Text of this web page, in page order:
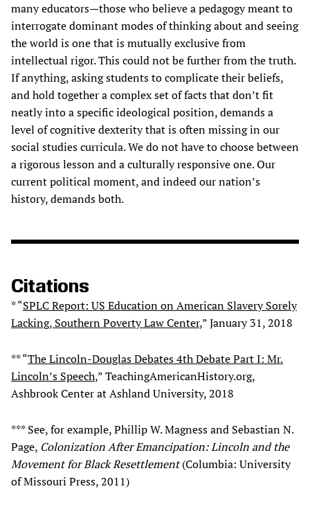
many educators—those who believe a pedagogy meant to
interrogate dominant modes of thinking about and seeing
the world is one that is mutually exclusive from
intellectual rigor. This could not be further from the truth.
If anything, asking students to complicate their beliefs,
and hold together a complex set of facts that don’t fit
neatly into a specific ideological position, demands a
level of cognitive dexterity that is often missing in our
social studies curricula. We do not have to choose between
a rigorous lesson and a culturally responsive one. Our
current political moment, and indeed our nation’s
history, demands both.
Citations
* “SPLC Report: US Education on American Slavery Sorely
Lacking, Southern Poverty Law Center,” January 31, 2018
** “The Lincoln-Douglas Debates 4th Debate Part I: Mr.
Lincoln’s Speech,” TeachingAmericanHistory.org,
Ashbrook Center at Ashland University, 2018
*** See, for example, Phillip W. Magness and Sebastian N.
Page, Colonization After Emancipation: Lincoln and the
Movement for Black Resettlement(Columbia: University
of Missouri Press, 2011)